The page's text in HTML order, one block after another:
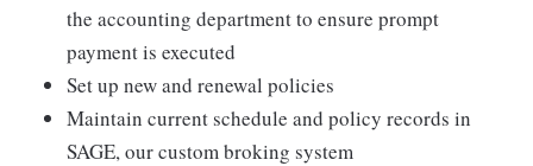
the accounting department to ensure prompt
payment is executed
Set up new and renewal policies
Maintain current schedule and policy records in
SAGE, our custom broking system